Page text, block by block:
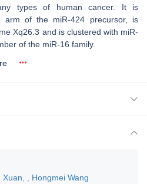
types of human cancer. It is
arm of the miR-424 precursor, is
Xq26.3 and is clustered with miR-
of the miR-16 family.
Xuan
Hongmei Wang